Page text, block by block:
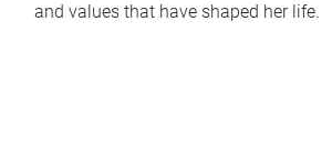
and values that have shaped her life.